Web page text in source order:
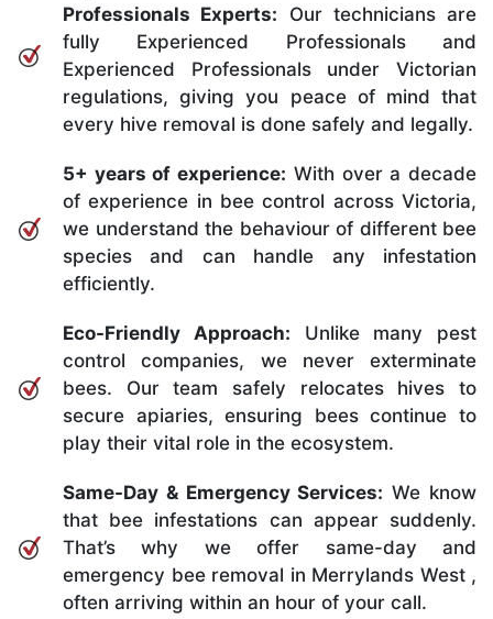
Professionals Experts: Our technicians are
fully Experienced Professionals and
Experienced Professionals under Victorian
regulations, giving you peace of mind that
every hive removal is done safely and legally.
5+ years of experience: With over a decade
of experience in bee control across Victoria,
we understand the behaviour of different bee
species and can handle any infestation
efficiently.
Eco-Friendly Approach: Unlike many pest
control companies, we never exterminate
bees. Our team safely relocates hives to
secure apiaries, ensuring bees continue to
play their vital role in the ecosystem.
Same-Day & Emergency Services: We know
that bee infestations can appear suddenly.
That’s why we offer same-day and
emergency bee removal in Merrylands West ,
often arriving within an hour of your call.